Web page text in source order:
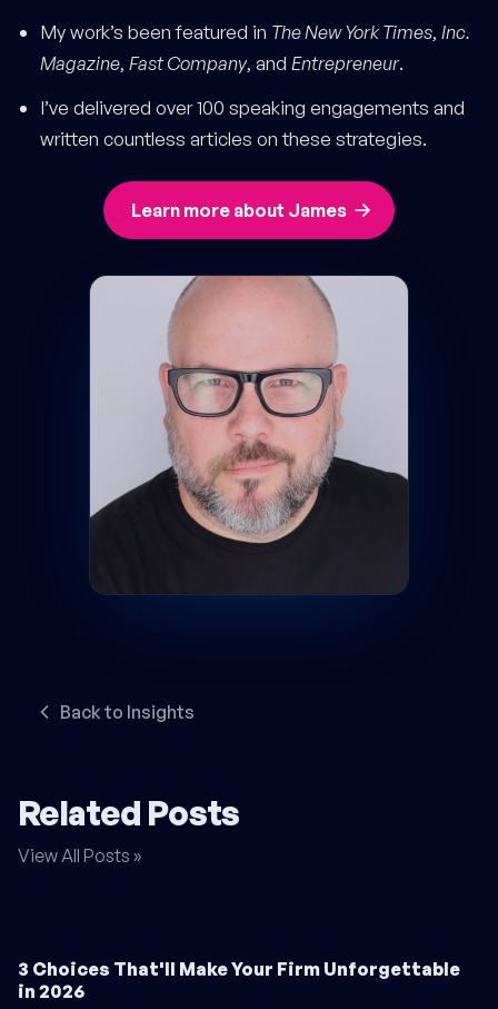
My work’s been featured in The New York Times, Inc.
Magazine, Fast Company, and Entrepreneur.
I’ve delivered over 100 speaking engagements and
written countless articles on these strategies.
Learn more about James
Back to Insights
Related Posts
View All Posts »
3 Choices That'll Make Your Firm Unforgettable
in 2026